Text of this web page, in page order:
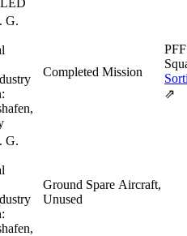
G.
Completed Mission
⇗
G.
Ground Spare Aircraft,
Unused